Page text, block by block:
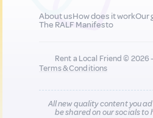
About usHow does it workOur
The RALF Manifesto
Rent a Local Friend © 2026
Terms & Conditions
All new quality content you
be shared on our socials to